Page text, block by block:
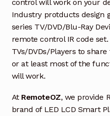
control will work on your
Industry protducts design
series TV/DVD/Blu-Ray
remote control IR code
TVs/DVDs/Players to
or at least most of the
will work.
At RemoteOZ, we provide
brand of LED LCD Smart